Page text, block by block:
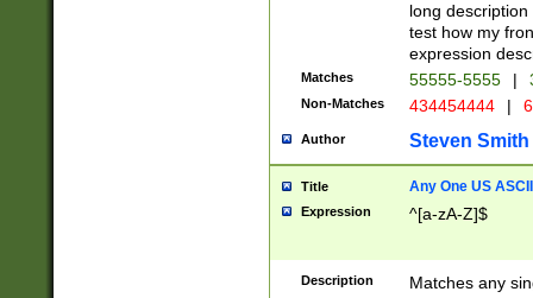
long
test how my
expression
Matches 55555-5555 |
Non-Matches 434454444 |
Author Steven Smith
Title Any One US
Expression ^[a-zA-Z]$
Description Matches any